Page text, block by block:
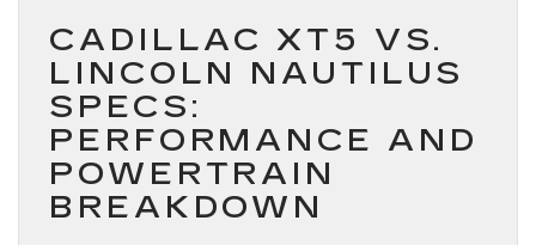
CADILLAC XT5 VS.
LINCOLN NAUTILUS
SPECS:
PERFORMANCE AND
POWERTRAIN
BREAKDOWN